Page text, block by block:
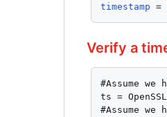
timestamp =
Verify a
#Assume
ts =
#Assume